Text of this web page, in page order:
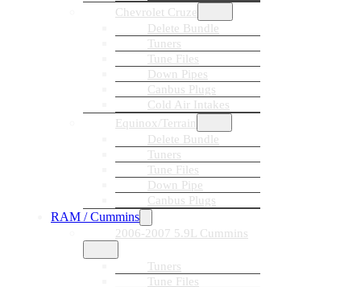
Chevrolet Cruze
Delete Bundle
Tuners
Tune Files
Down Pipes
Canbus Plugs
Cold Air Intakes
Equinox/Terrain
Delete Bundle
Tuners
Tune Files
Down Pipe
Canbus Plugs
RAM / Cummins
2006-2007 5.9L Cummins
Tuners
Tune Files